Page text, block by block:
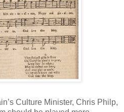
Culture Minister, Chris Philp,